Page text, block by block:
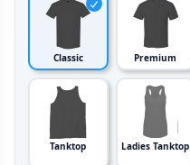
Classic Premium
Tanktop Ladies Tanktop